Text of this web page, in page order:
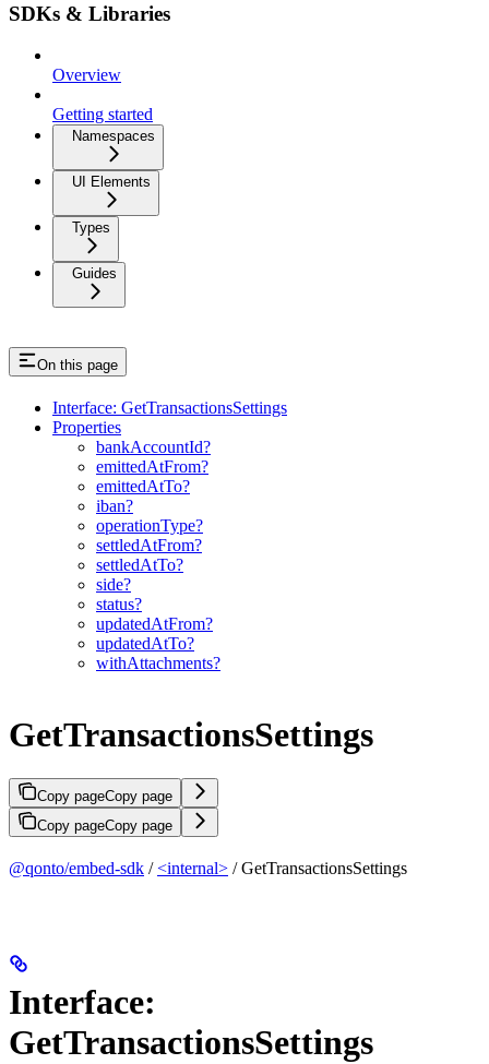
SDKs & Libraries
Overview
Getting started
Namespaces
UI Elements
Types
Guides
On this page
Interface: GetTransactionsSettings
Properties
bankAccountId?
emittedAtFrom?
emittedAtTo?
iban?
operationType?
settledAtFrom?
settledAtTo?
side?
status?
updatedAtFrom?
updatedAtTo?
withAttachments?
GetTransactionsSettings
Copy pageCopy page
Copy pageCopy page
@qonto/embed-sdk /<internal> / GetTransactionsSettings
Interface:
GetTransactionsSettings